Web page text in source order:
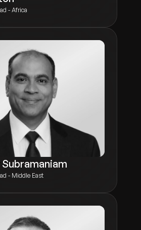
- Africa
- Middle East